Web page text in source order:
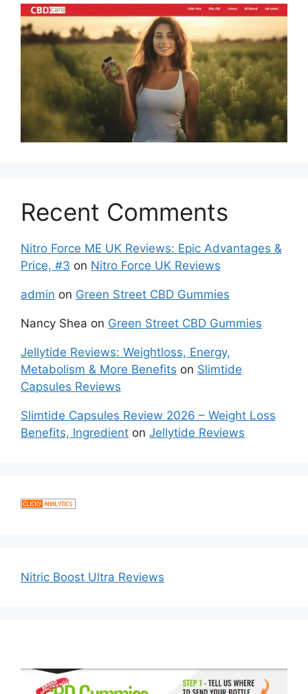
Recent Comments
Nitro Force ME UK Reviews: Epic Advantages &
Price, #3 on Nitro Force UK Reviews
admin on Green Street CBD Gummies
Nancy Shea on Green Street CBD Gummies
Jellytide Reviews: Weightloss, Energy,
Metabolism & More Benefits on Slimtide
Capsules Reviews
Slimtide Capsules Review 2026 – Weight Loss
Benefits, Ingredient on Jellytide Reviews
Nitric Boost Ultra Reviews